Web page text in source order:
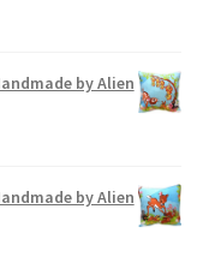
by Alien
by Alien